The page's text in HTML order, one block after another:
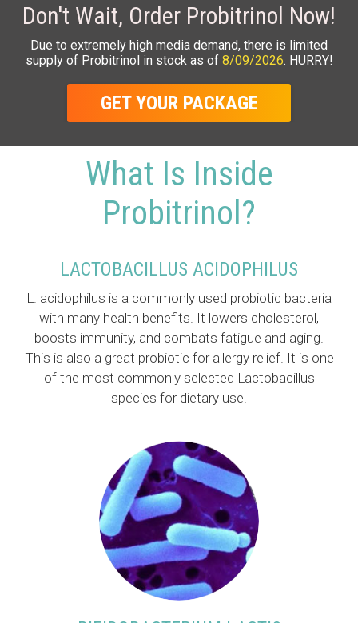
Don't Wait, Order Probitrinol Now!
Due to extremely high media demand, there is limited
supply of Probitrinol in stock as of 8/09/2026. HURRY!
GET YOUR PACKAGE
What Is Inside
Probitrinol?
LACTOBACILLUS ACIDOPHILUS
L. acidophilus is a commonly used probiotic bacteria
with many health benefits. It lowers cholesterol,
boosts immunity, and combats fatigue and aging.
This is also a great probiotic for allergy relief. It is one
of the most commonly selected Lactobacillus
species for dietary use.